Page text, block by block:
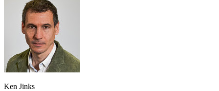
Ken Jinks